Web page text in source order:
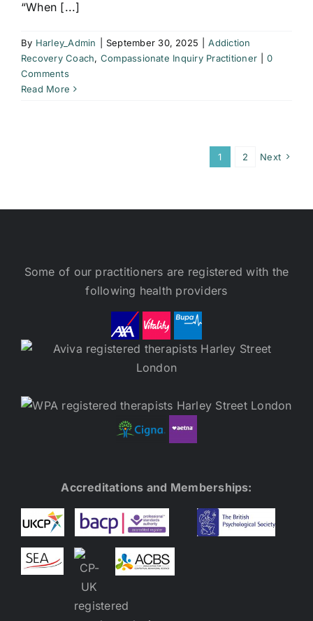
“When [...]
By Harley_Admin September 30, 2025
Addiction
Recovery Coach, Compassionate Inquiry Practitioner
0
Comments
Read More
1 2 Next
Some of our practitioners are registered with the
following health providers
Accreditations and Memberships: